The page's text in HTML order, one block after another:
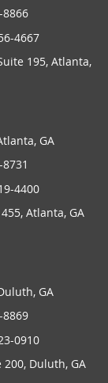
8866
4667
195, Atlanta,
GA
4400
Atlanta, GA
GA
8869
0910
200, Duluth, GA